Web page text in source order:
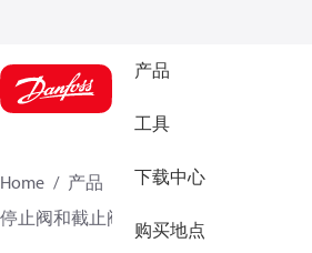
产品
工具
下载中心
购买地点
Home 产品 气候方案事业部制冷业务
停止阀和截止阀
关断隔膜阀